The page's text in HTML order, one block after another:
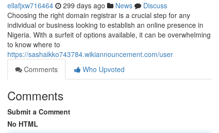
ellafjxw716464 299 days ago News
Discuss
Choosing the right domain registrar is a crucial step for any
individual or business looking to establish an online presence in
Nigeria. With a surfeit of options available, it can be overwhelming
to know where to
https://sashaikko743784.wikiannouncement.com/user
Comments
Who Upvoted
Comments
Submit a Comment
No HTML